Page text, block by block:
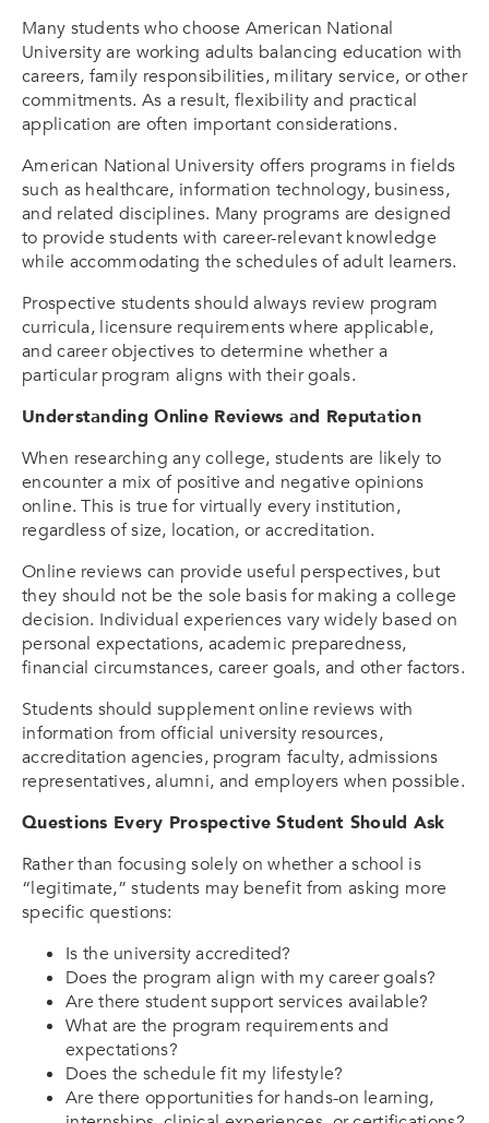
Many students who choose American National
University are working adults balancing education with
careers, family responsibilities, military service, or other
commitments. As a result, flexibility and practical
application are often important considerations.
American National University offers programs in fields
such as healthcare, information technology, business,
and related disciplines. Many programs are designed
to provide students with career-relevant knowledge
while accommodating the schedules of adult learners.
Prospective students should always review program
curricula, licensure requirements where applicable,
and career objectives to determine whether a
particular program aligns with their goals.
Understanding Online Reviews and Reputation
When researching any college, students are likely to
encounter a mix of positive and negative opinions
online. This is true for virtually every institution,
regardless of size, location, or accreditation.
Online reviews can provide useful perspectives, but
they should not be the sole basis for making a college
decision. Individual experiences vary widely based on
personal expectations, academic preparedness,
financial circumstances, career goals, and other factors.
Students should supplement online reviews with
information from official university resources,
accreditation agencies, program faculty, admissions
representatives, alumni, and employers when possible.
Questions Every Prospective Student Should Ask
Rather than focusing solely on whether a school is
“legitimate,” students may benefit from asking more
specific questions:
Is the university accredited?
Does the program align with my career goals?
Are there student support services available?
What are the program requirements and
expectations?
Does the schedule fit my lifestyle?
Are there opportunities for hands-on learning,